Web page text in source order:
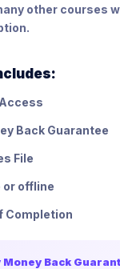
other courses
Back Guarantee
File
or offline
Completion
Money Back